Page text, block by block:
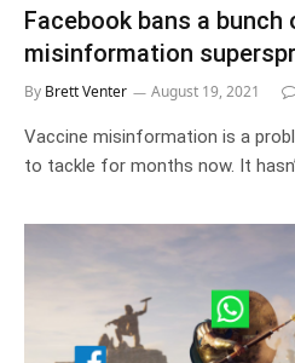
Facebook bans a bunch
misinformation
By Brett Venter August 19, 2021
Vaccine misinformation is a
to tackle for months now. It